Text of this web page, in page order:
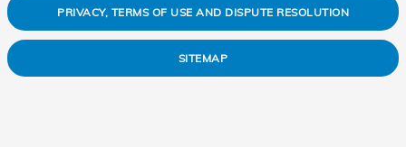
PRIVACY, TERMS OF USE AND DISPUTE RESOLUTION
SITEMAP